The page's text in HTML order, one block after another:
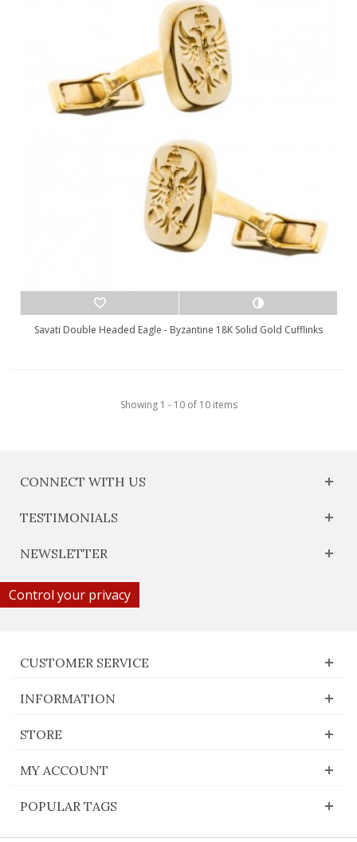
Savati Double Headed Eagle - Byzantine 18K Solid Gold Cufflinks
Showing 1 - 10 of 10 items
CONNECT WITH US
TESTIMONIALS
NEWSLETTER
Control your privacy
CUSTOMER SERVICE
INFORMATION
STORE
MY ACCOUNT
POPULAR TAGS